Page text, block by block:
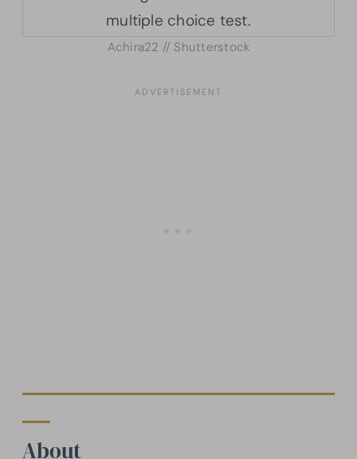
Achira22 // Shutterstock
About